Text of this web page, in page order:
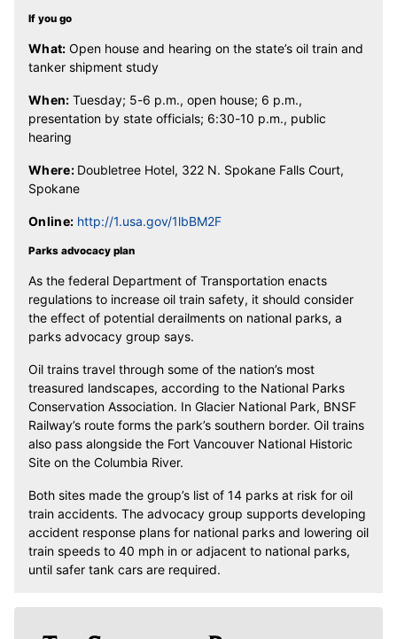
If you go
What:Open house and hearing on the state’s oil train and
tanker shipment study
When:Tuesday; 5-6 p.m., open house; 6 p.m.,
presentation by state officials; 6:30-10 p.m., public
hearing
Where: Doubletree Hotel, 322 N. Spokane Falls Court,
Spokane
Online: http://1.usa.gov/1lbBM2F
Parks advocacy plan
As the federal Department of Transportation enacts
regulations to increase oil train safety, it should consider
the effect of potential derailments on national parks, a
parks advocacy group says.
Oil trains travel through some of the nation’s most
treasured landscapes, according to the National Parks
Conservation Association. In Glacier National Park, BNSF
Railway’s route forms the park’s southern border. Oil trains
also pass alongside the Fort Vancouver National Historic
Site on the Columbia River.
Both sites made the group’s list of 14 parks at risk for oil
train accidents. The advocacy group supports developing
accident response plans for national parks and lowering oil
train speeds to 40 mph in or adjacent to national parks,
until safer tank cars are required.